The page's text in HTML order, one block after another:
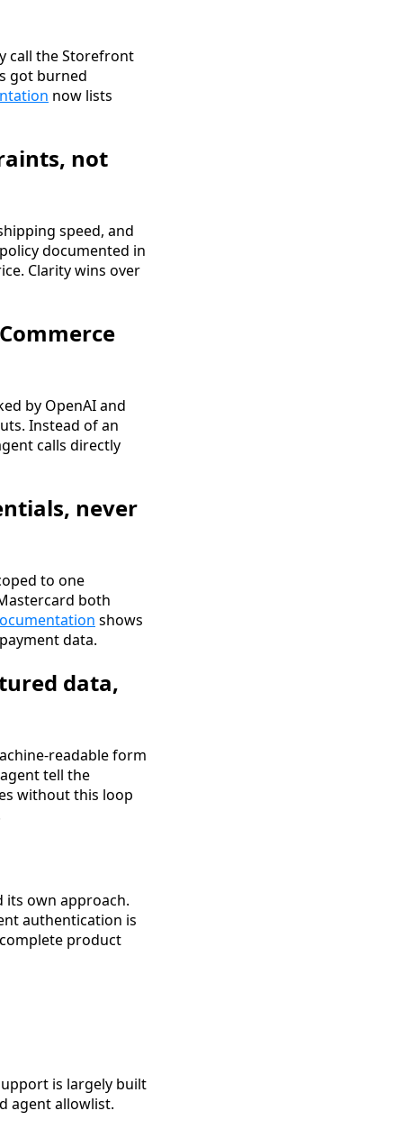
call the Storefront
got burned
now lists
not
speed, and
documented in
Clarity wins over
by OpenAI and
Instead of an
calls directly
never
to one
both
shows
data.
data,
readable form
tell the
without this loop
its own approach.
authentication is
product
is largely built
agent allowlist.